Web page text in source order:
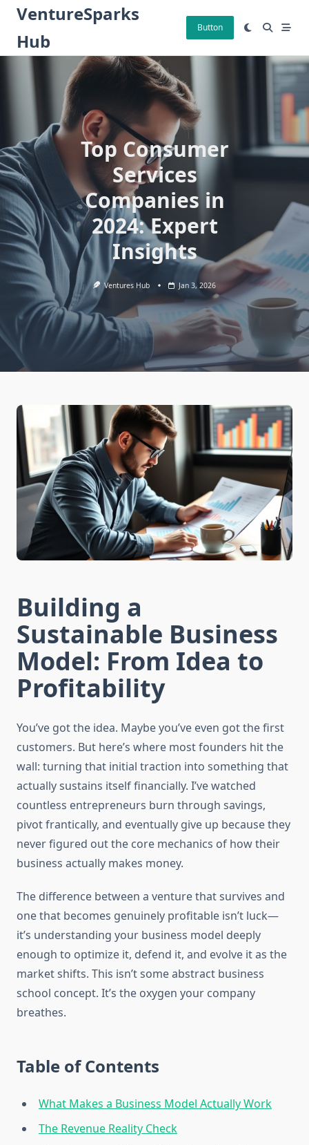
Skip
content
VentureSparks
Hub
Button
Top Consumer
Services
Companies in
2024: Expert
Insights
Ventures Hub Jan 3, 2026
Building a
Sustainable Business
Model: From Idea to
Profitability
You’ve got the idea. Maybe you’ve even got the first
customers. But here’s where most founders hit the
wall: turning that initial traction into something that
actually sustains itself financially. I’ve watched
countless entrepreneurs burn through savings,
pivot frantically, and eventually give up because they
never figured out the core mechanics of how their
business actually makes money.
The difference between a venture that survives and
one that becomes genuinely profitable isn’t luck—
it’s understanding your business model deeply
enough to optimize it, defend it, and evolve it as the
market shifts. This isn’t some abstract business
school concept. It’s the oxygen your company
breathes.
Table of Contents
What Makes a Business Model Actually Work
The Revenue Reality Check